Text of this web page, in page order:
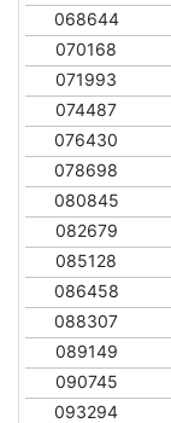
068644
070168
071993
074487
076430
078698
080845
082679
085128
086458
088307
089149
090745
093294